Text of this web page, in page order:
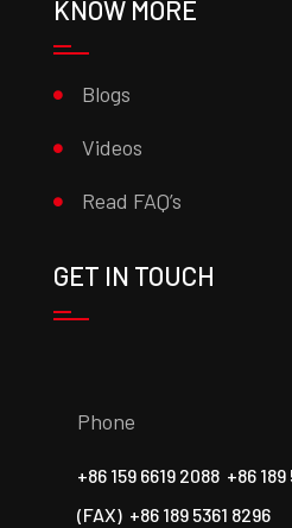
KNOW MORE
Blogs
Videos
Read FAQ’s
GET IN TOUCH
Phone
+86 159 6619 2088 +86 189
(FAX) +86 189 5361 8296